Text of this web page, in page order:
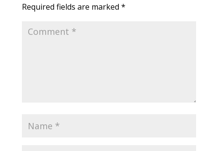
Required fields are marked *